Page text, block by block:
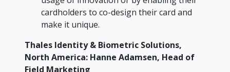
cardholders to co-design their card and
make it unique.
Thales Identity & Biometric Solutions,
North America: Hanne Adamsen, Head of
Field Marketing